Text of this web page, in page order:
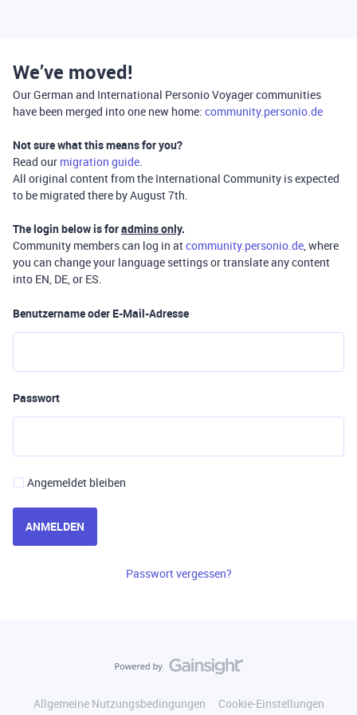
We’ve moved!
Our German and International Personio Voyager communities
have been merged into one new home: community.personio.de
Not sure what this means for you?
Read our migration guide.
All original content from the International Community is expected
to be migrated there by August 7th.
The login below is foradmins only.
Community members can log in atcommunity.personio.de, where
you can change your language settings or translate any content
into EN, DE, or ES.
Benutzername oder E-Mail-Adresse
Passwort
Angemeldet bleiben
ANMELDEN
Passwort vergessen?
Allgemeine Nutzungsbedingungen
Cookie-Einstellungen